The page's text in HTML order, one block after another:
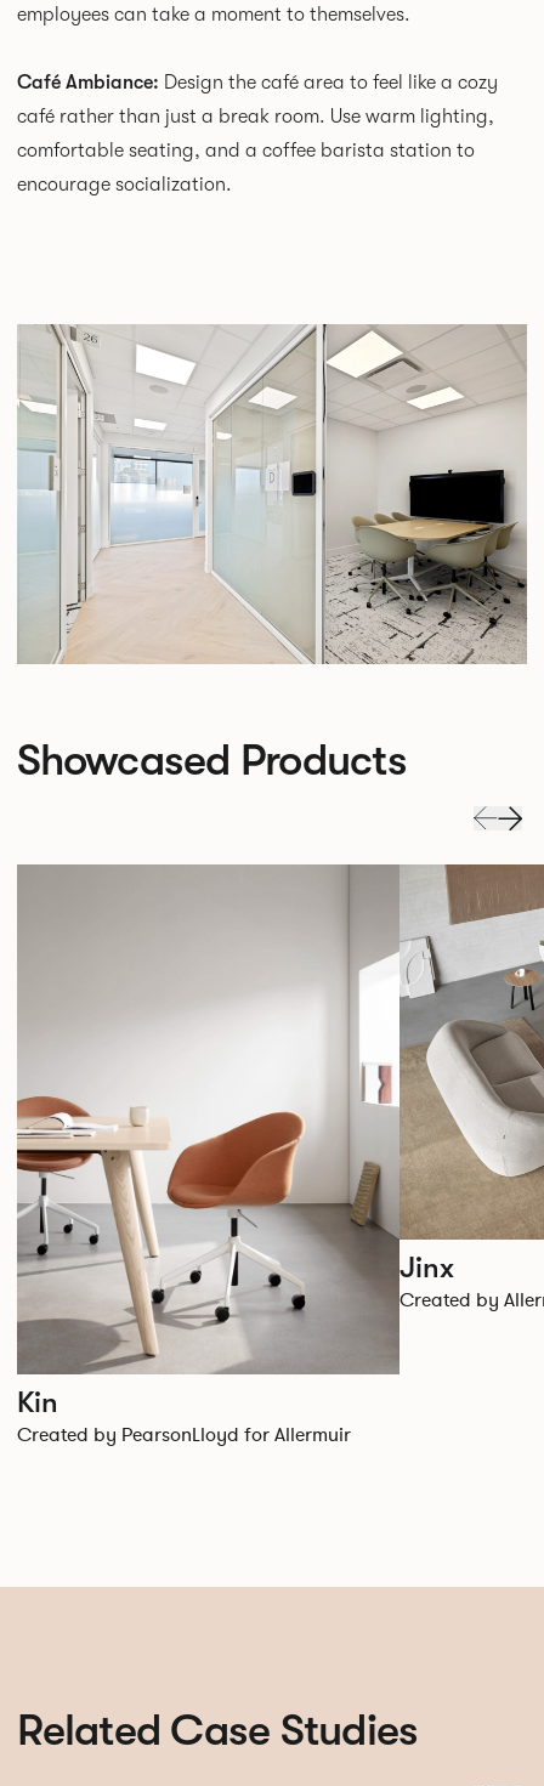
employees can take a moment to themselves.
Café Ambiance: Design the café area to feel like a cozy
café rather than just a break room. Use warm lighting,
comfortable seating, and a coffee barista station to
encourage socialization.
Showcased Products
Kin
Created by PearsonLloyd for Allermuir
Jinx
Created by
Related Case Studies